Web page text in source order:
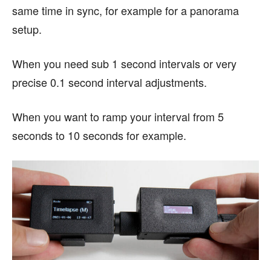
same time in sync, for example for a panorama
setup.
When you need sub 1 second intervals or very
precise 0.1 second interval adjustments.
When you want to ramp your interval from 5
seconds to 10 seconds for example.